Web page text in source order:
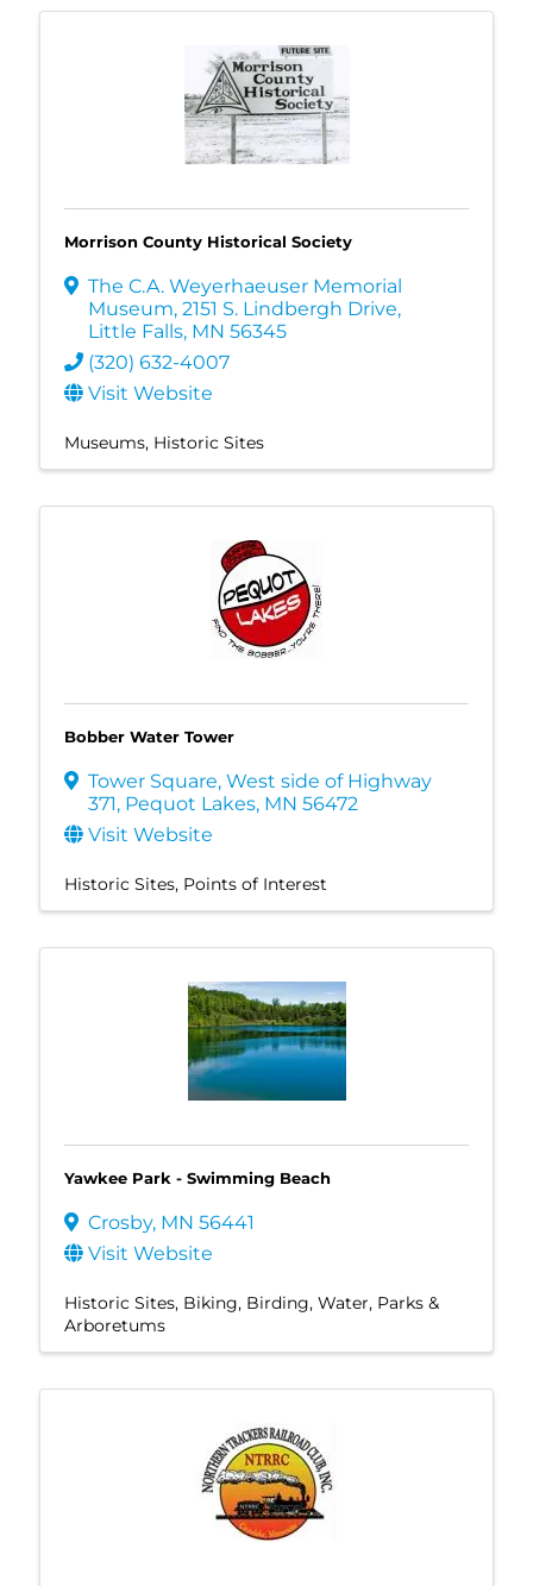
Morrison County Historical Society
The C.A. Weyerhaeuser Memorial
Museum, 2151 S. Lindbergh Drive,
Little Falls, MN 56345
(320) 632-4007
Visit Website
Museums Historic Sites
Bobber Water Tower
Tower Square, West side of Highway
371, Pequot Lakes, MN 56472
Visit Website
Historic Sites Points of Interest
Yawkee Park - Swimming Beach
Crosby, MN 56441
Visit Website
Historic Sites Biking Birding Water Parks &
Arboretums